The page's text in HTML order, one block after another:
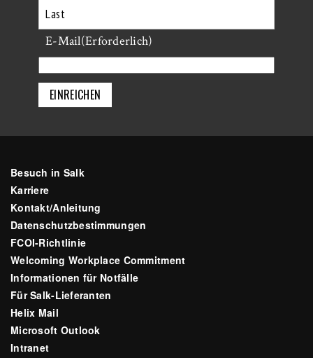
Erste
Letzte
E-Mail(Erforderlich)
Besuch in Salk
Karriere
Kontakt/Anleitung
Datenschutzbestimmungen
FCOI-Richtlinie
Welcoming Workplace Commitment
Informationen für Notfälle
Für Salk-Lieferanten
Helix Mail
Microsoft Outlook
Intranet